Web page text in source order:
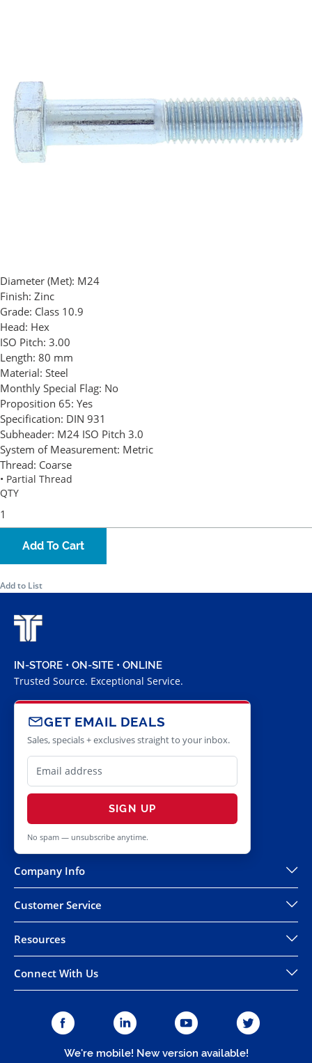
Diameter (Met): M24
Finish: Zinc
Grade: Class 10.9
Head: Hex
ISO Pitch: 3.00
Length: 80 mm
Material: Steel
Monthly Special Flag: No
Proposition 65: Yes
Specification: DIN 931
Subheader: M24 ISO Pitch 3.0
System of Measurement: Metric
Thread: Coarse
• Partial Thread
QTY
Add To Cart
Add to List
IN-STORE • ON-SITE • ONLINE
Trusted Source. Exceptional Service.
GET EMAIL DEALS
Sales, specials + exclusives straight to your inbox.
SIGN UP
No spam — unsubscribe anytime.
Company Info
Customer Service
Resources
Connect With Us
We're mobile! New version available!